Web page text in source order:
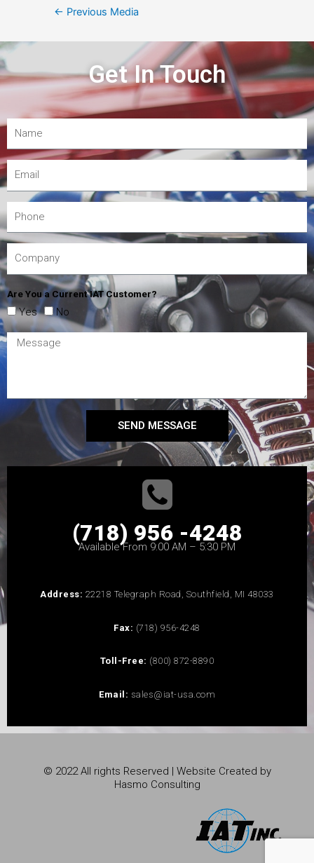
← Previous Media
Get In Touch
Are You a Current IAT Customer?
Yes No
SEND MESSAGE
(718) 956 -4248
Available From 9:00 AM – 5:30 PM
Address: 22218 Telegraph Road, Southfield, MI 48033
Fax: (718) 956-4248
Toll-Free: (800) 872-8890
Email: sales@iat-usa.com
© 2022 All rights Reserved | Website Created by
Hasmo Consulting